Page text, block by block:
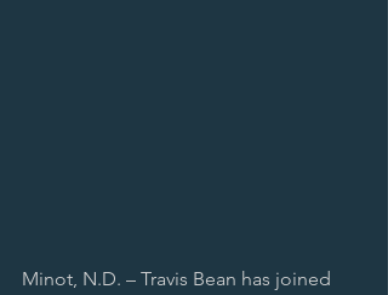
Minot, N.D. – Travis Bean has joined